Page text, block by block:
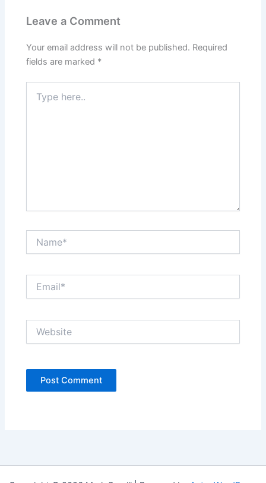
Leave a Comment
Your email address will not be published. Required
fields are marked *
here..